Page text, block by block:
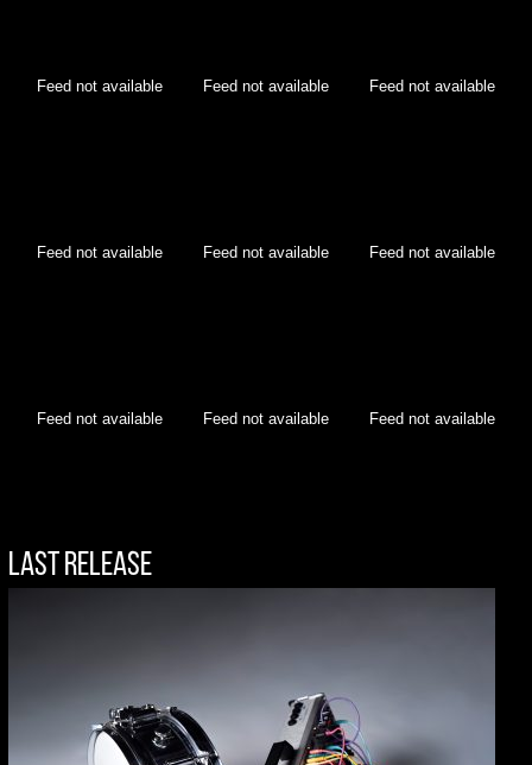
Feed not available Feed not available Feed not available
Feed not available Feed not available Feed not available
Feed not available Feed not available Feed not available
Last Release